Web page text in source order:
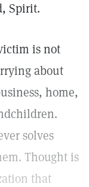
Spirit.
is not
about
home,
solves
Thought is
that